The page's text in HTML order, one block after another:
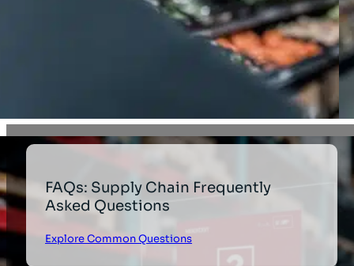
FAQs: Supply Chain Frequently
Asked Questions
Explore Common Questions